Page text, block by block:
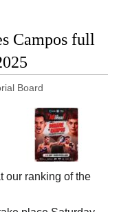
Campos full
Board
our ranking of the